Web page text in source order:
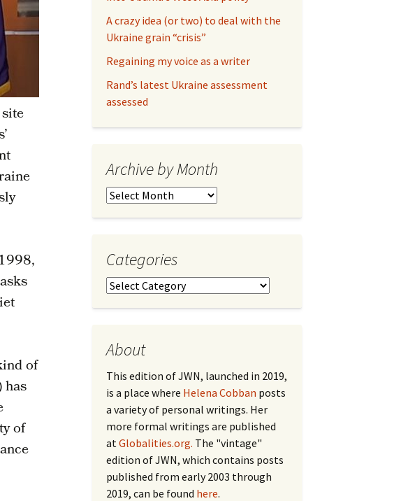
of
of
A crazy idea (or two) to deal with the
Ukraine grain “crisis”
Regaining my voice as a writer
Rand’s latest Ukraine assessment
assessed
Archive by Month
Archive
Categories
Categories
About
This edition of JWN, launched in 2019,
is a place where Helena Cobban posts
a variety of personal writings. Her
more formal writings are published
atGlobalities.org. The "vintage"
edition of JWN, which contains posts
published from early 2003 through
2019, can be found here.